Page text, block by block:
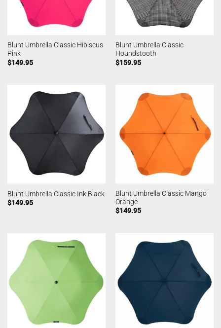
Blunt Umbrella Classic Hibiscus
Pink
$149.95
Blunt Umbrella Classic
Houndstooth
$159.95
Blunt Umbrella Classic Ink Black
$149.95
Blunt Umbrella Classic Mango
Orange
$149.95